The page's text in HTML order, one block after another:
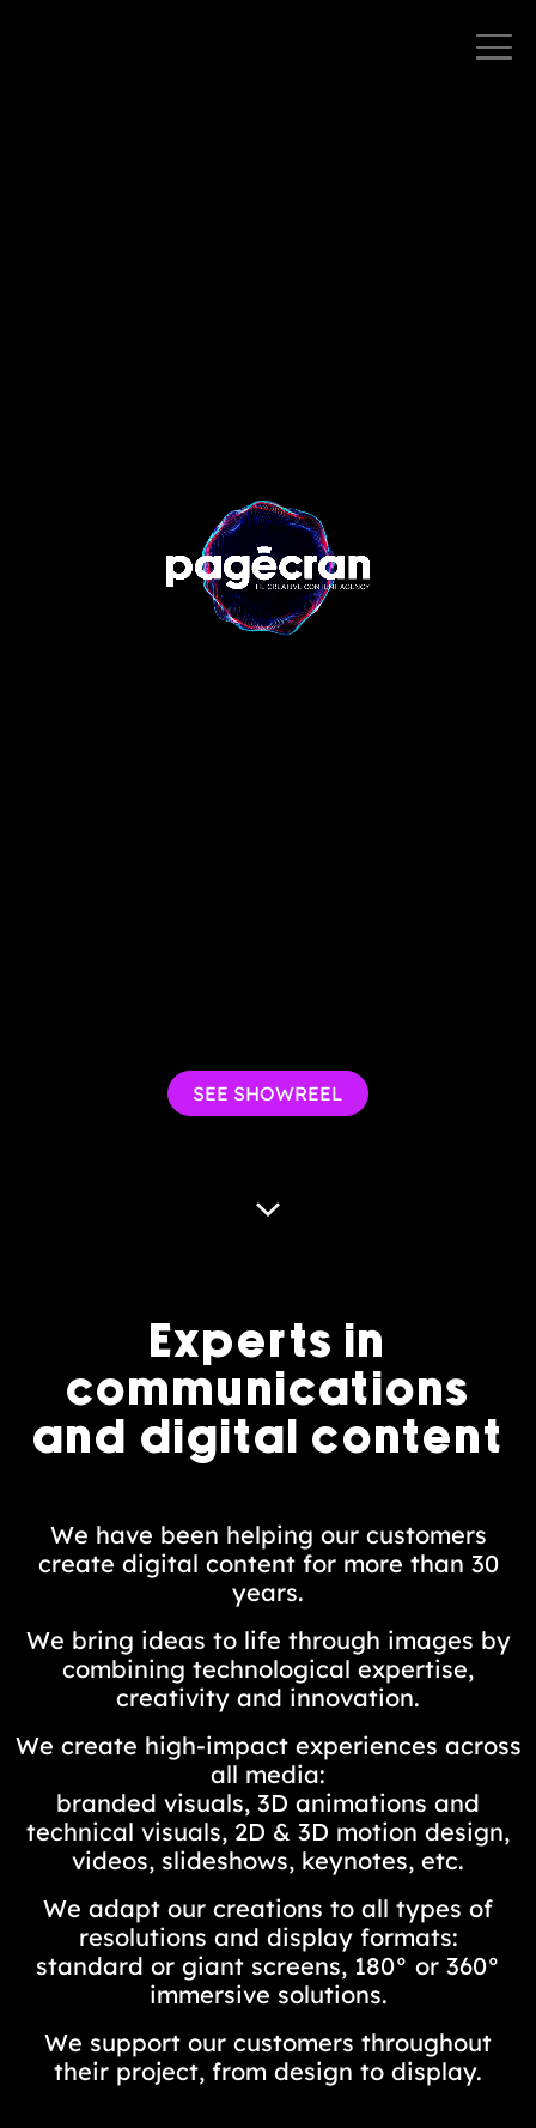
SEE SHOWREEL
Experts in
communications
and digital content
We have been helping our customers
create digital content for more than 30
years.
We bring ideas to life through images by
combining technological expertise,
creativity and innovation.
We create high-impact experiences across
all media:
branded visuals, 3D animations and
technical visuals, 2D & 3D motion design,
videos, slideshows, keynotes, etc.
We adapt our creations to all types of
resolutions and display formats:
standard or giant screens, 180° or 360°
immersive solutions.
We support our customers throughout
their project, from design to display.